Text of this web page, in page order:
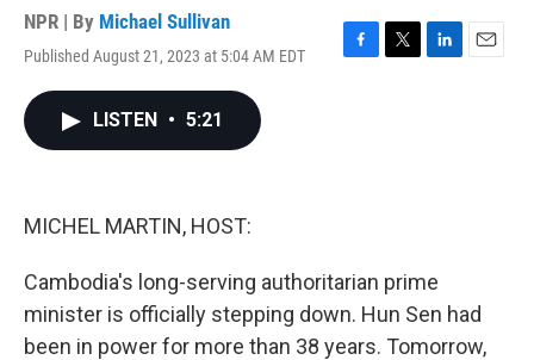
NPR | By Michael Sullivan
Published August 21, 2023 at 5:04 AM EDT
F
T
L
E
LISTEN • 5:21
MICHEL MARTIN, HOST:
Cambodia's long-serving authoritarian prime
minister is officially stepping down. Hun Sen had
been in power for more than 38 years. Tomorrow,